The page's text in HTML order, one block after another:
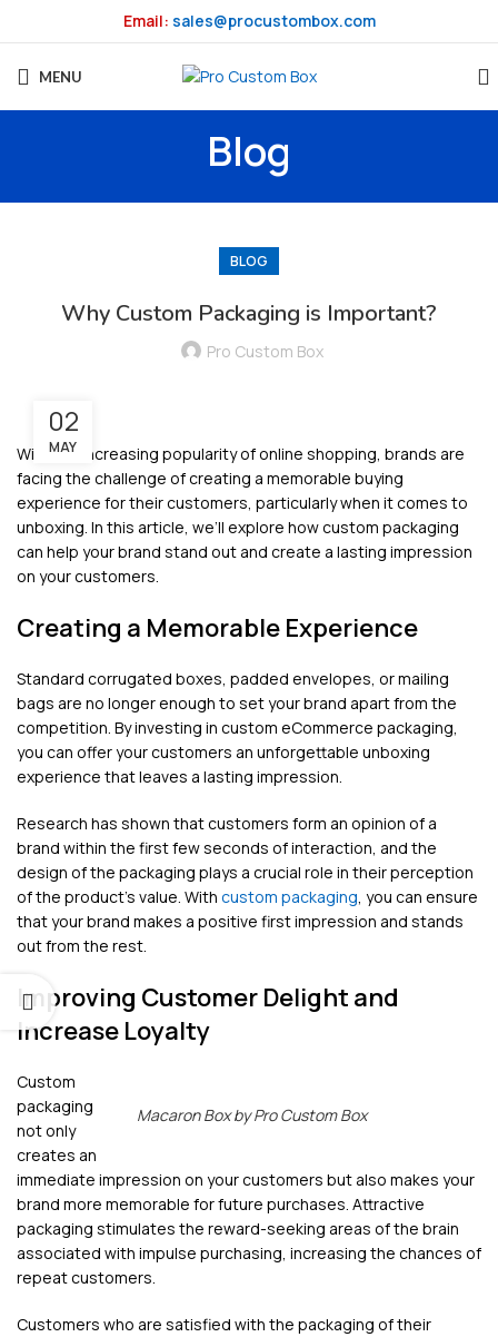
Email: sales@procustombox.com
MENU
Blog
BLOG
Why Custom Packaging is Important?
Pro Custom Box
02
MAY
With the increasing popularity of online shopping, brands are
facing the challenge of creating a memorable buying
experience for their customers, particularly when it comes to
unboxing. In this article, we’ll explore how custom packaging
can help your brand stand out and create a lasting impression
on your customers.
Creating a Memorable Experience
Standard corrugated boxes, padded envelopes, or mailing
bags are no longer enough to set your brand apart from the
competition. By investing in custom eCommerce packaging,
you can offer your customers an unforgettable unboxing
experience that leaves a lasting impression.
Research has shown that customers form an opinion of a
brand within the first few seconds of interaction, and the
design of the packaging plays a crucial role in their perception
of the product’s value. With custom packaging, you can ensure
that your brand makes a positive first impression and stands
out from the rest.
Improving Customer Delight and
Increase Loyalty
Macaron Box by Pro Custom Box
Custom
packaging
not only
creates an
immediate impression on your customers but also makes your
brand more memorable for future purchases. Attractive
packaging stimulates the reward-seeking areas of the brain
associated with impulse purchasing, increasing the chances of
repeat customers.
Customers who are satisfied with the packaging of their